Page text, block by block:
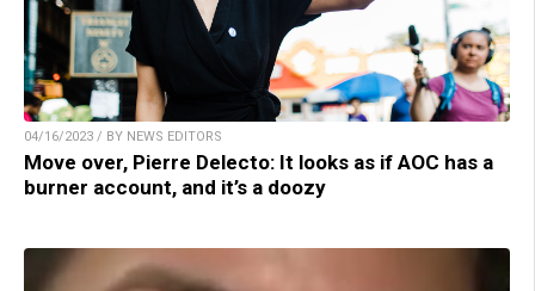
04/16/2023 / BY NEWS EDITORS
Move over, Pierre Delecto: It looks as if AOC has a
burner account, and it’s a doozy